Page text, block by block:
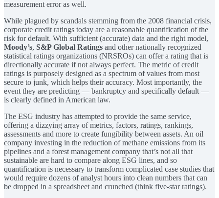
measurement error as well.
While plagued by scandals stemming from the 2008 financial crisis,
corporate credit ratings today are a reasonable quantification of the
risk for default. With sufficient (accurate) data and the right model,
Moody’s, S&P Global Ratings and other nationally recognized
statistical ratings organizations (NRSROs) can offer a rating that is
directionally accurate if not always perfect. The metric of credit
ratings is purposely designed as a spectrum of values from most
secure to junk, which helps their accuracy. Most importantly, the
event they are predicting — bankruptcy and specifically default —
is clearly defined in American law.
The ESG industry has attempted to provide the same service,
offering a dizzying array of metrics, factors, ratings, rankings,
assessments and more to create fungibility between assets. An oil
company investing in the reduction of methane emissions from its
pipelines and a forest management company that’s not all that
sustainable are hard to compare along ESG lines, and so
quantification is necessary to transform complicated case studies that
would require dozens of analyst hours into clean numbers that can
be dropped in a spreadsheet and crunched (think five-star ratings).